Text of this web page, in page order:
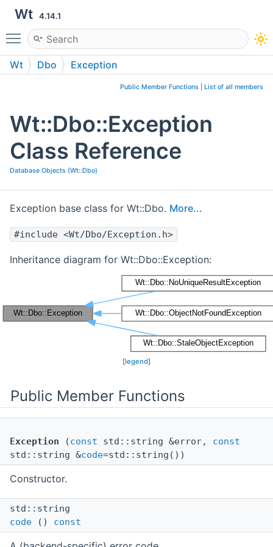
Wt 4.14.1
Toggle main menu visibility
Wt Dbo Exception
Public Member Functions List of all members
Wt::Dbo::Exception
Class Reference
Database Objects (Wt::Dbo)
Exception base class for Wt::Dbo. More...
#include <Wt/Dbo/Exception.h>
Inheritance diagram for Wt::Dbo::Exception:
[legend]
Public Member Functions
Exception (const std::string &error, const
std::string &code=std::string())
Constructor.
std::string
code () const